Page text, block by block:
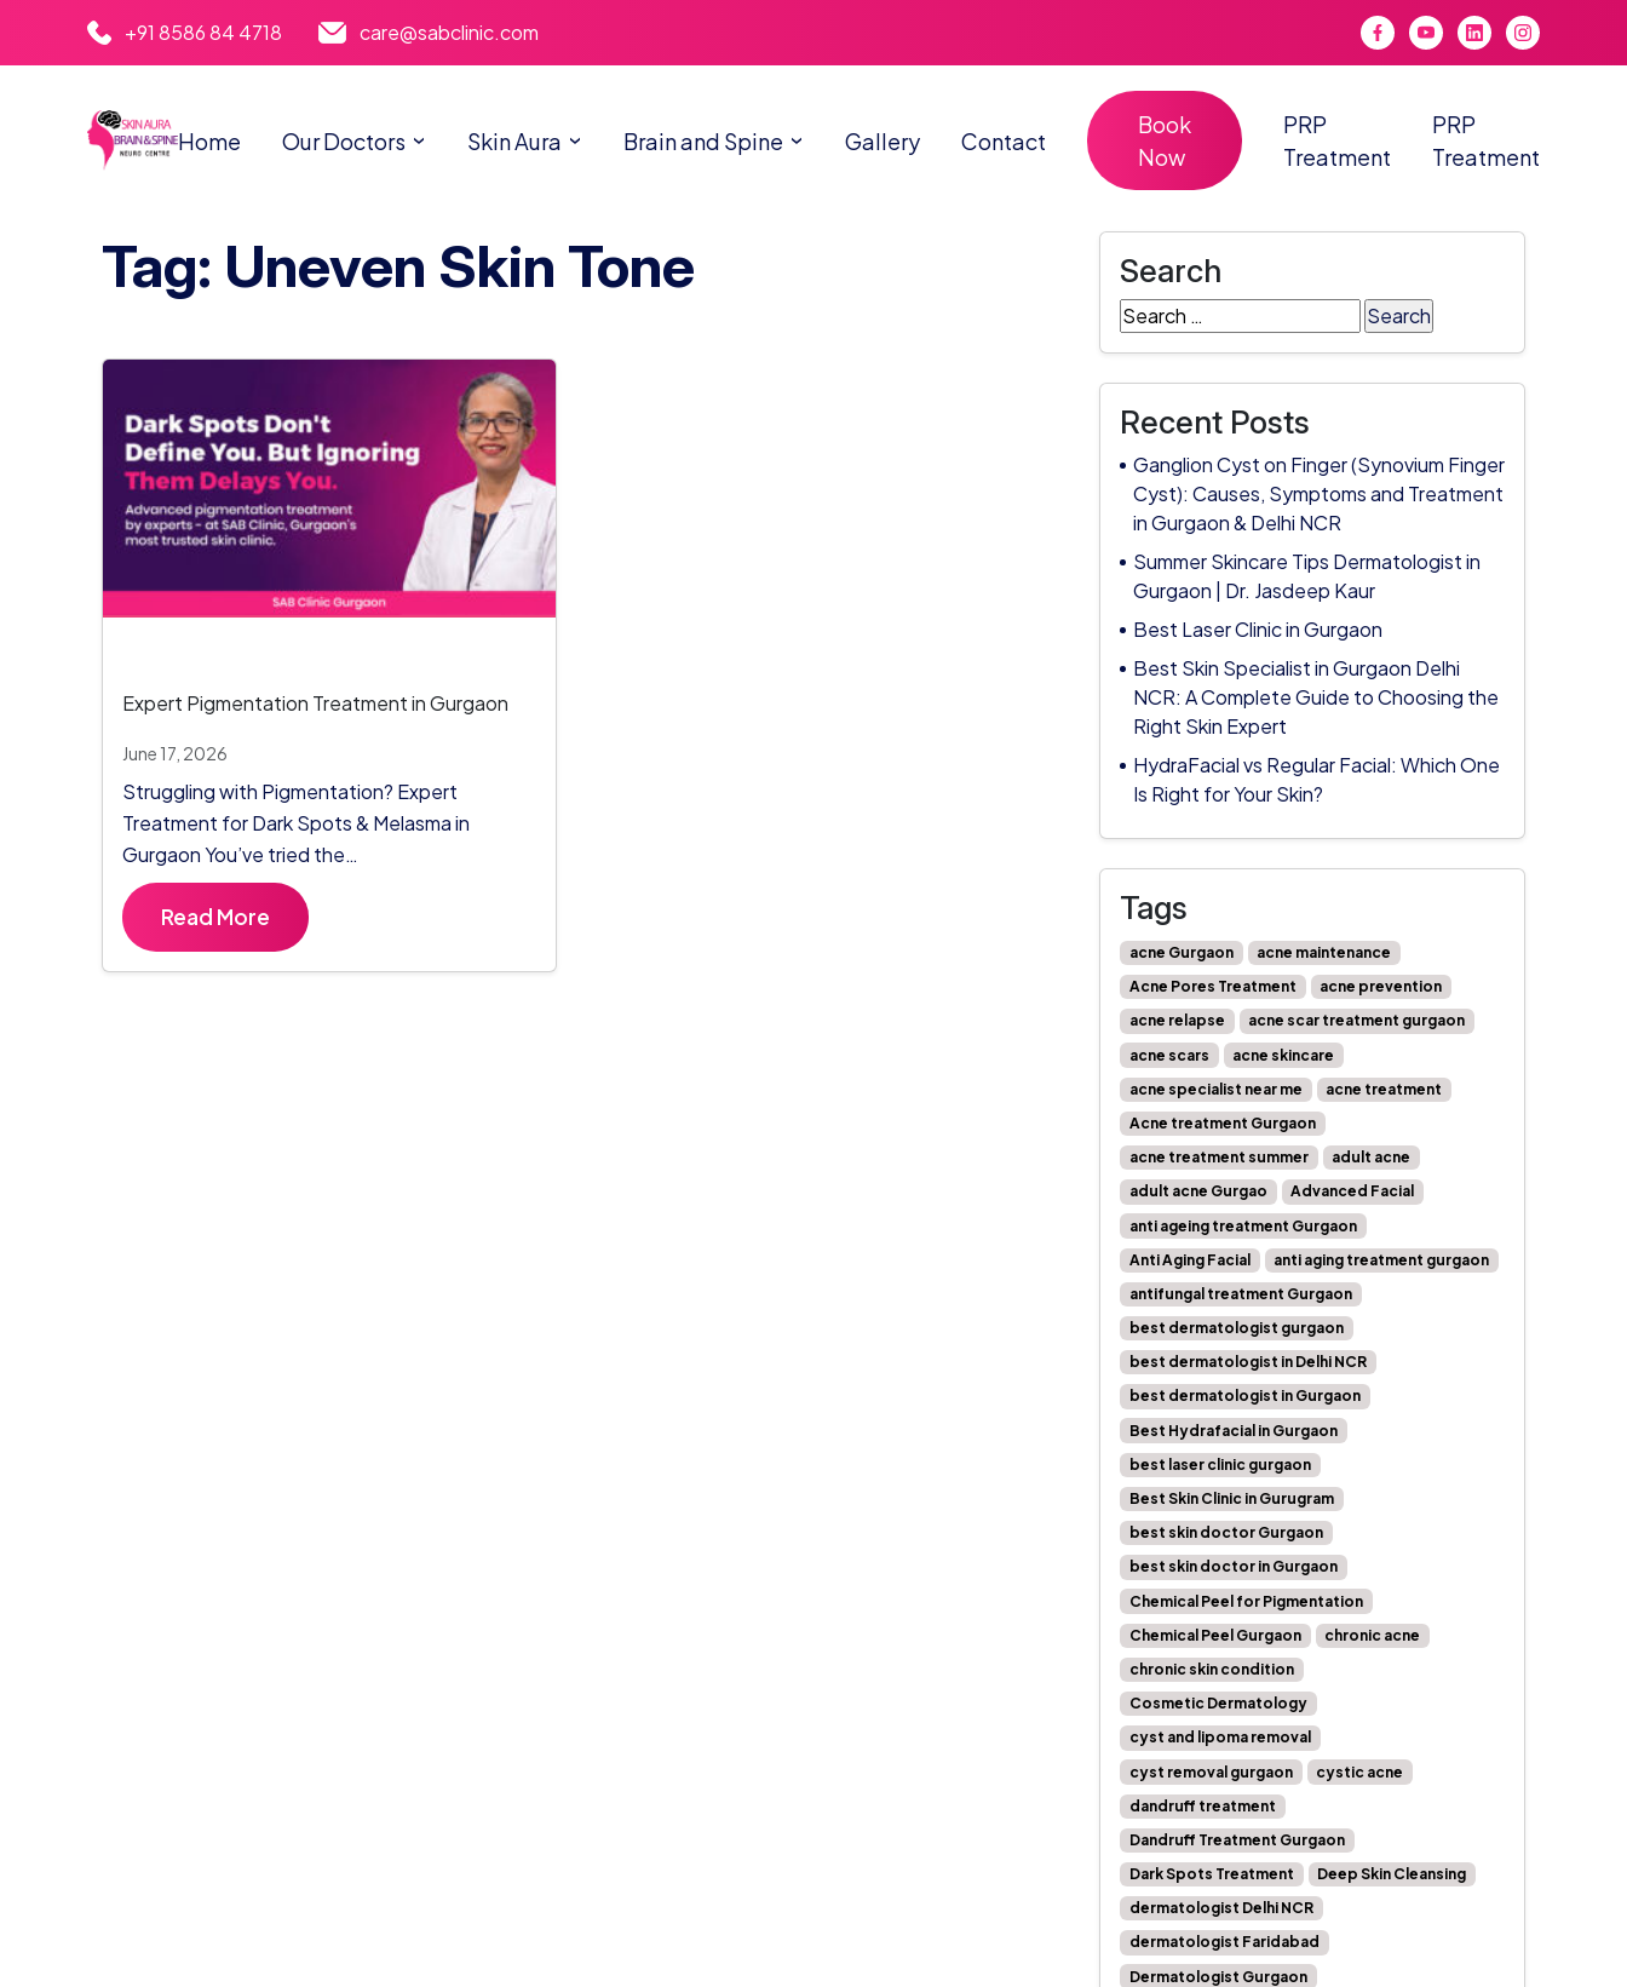
+91 8586 84 4718 care@sabclinic.com
Home Our Doctors Skin Aura Brain and Spine Gallery Contact
Book
Now
PRP
Treatment
PRP
Treatment
Tag: Uneven Skin Tone
Expert Pigmentation Treatment in Gurgaon
June 17, 2026
Struggling with Pigmentation? Expert
Treatment for Dark Spots & Melasma in
Gurgaon You’ve tried the…
Read More
Search
Search
for:
Recent Posts
Ganglion Cyst on Finger (Synovium Finger
Cyst): Causes, Symptoms and Treatment
in Gurgaon & Delhi NCR
Summer Skincare Tips Dermatologist in
Gurgaon | Dr. Jasdeep Kaur
Best Laser Clinic in Gurgaon
Best Skin Specialist in Gurgaon Delhi
NCR: A Complete Guide to Choosing the
Right Skin Expert
HydraFacial vs Regular Facial: Which One
Is Right for Your Skin?
Tags
acne Gurgaon
acne maintenance
Acne Pores Treatment
acne prevention
acne relapse
acne scar treatment gurgaon
acne scars
acne skincare
acne specialist near me
acne treatment
Acne treatment Gurgaon
acne treatment summer
adult acne
adult acne Gurgao
Advanced Facial
anti ageing treatment Gurgaon
Anti Aging Facial
anti aging treatment gurgaon
antifungal treatment Gurgaon
best dermatologist gurgaon
best dermatologist in Delhi NCR
best dermatologist in Gurgaon
Best Hydrafacial in Gurgaon
best laser clinic gurgaon
Best Skin Clinic in Gurugram
best skin doctor Gurgaon
best skin doctor in Gurgaon
Chemical Peel for Pigmentation
Chemical Peel Gurgaon
chronic acne
chronic skin condition
Cosmetic Dermatology
cyst and lipoma removal
cyst removal gurgaon
cystic acne
dandruff treatment
Dandruff Treatment Gurgaon
Dark Spots Treatment
Deep Skin Cleansing
dermatologist Delhi NCR
dermatologist Faridabad
Dermatologist Gurgaon